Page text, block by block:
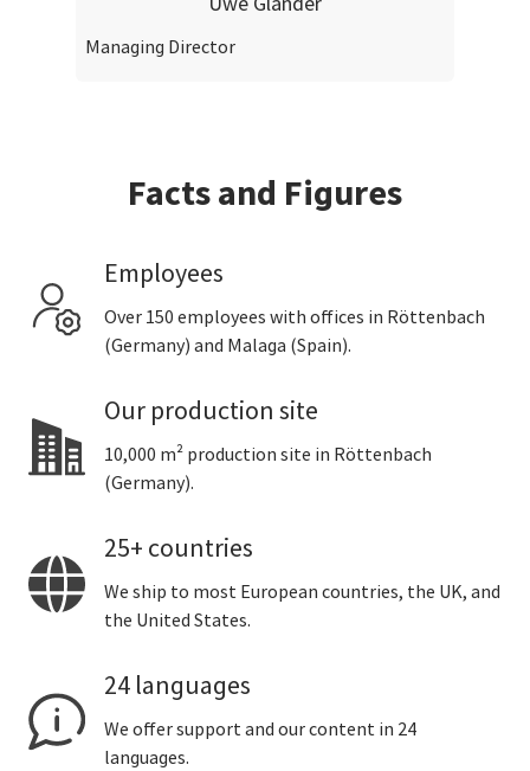
Managing Director
Facts and Figures
Employees
Over 150 employees with offices in Röttenbach
(Germany) and Malaga (Spain).
Our production site
10,000 m² production site in Röttenbach
(Germany).
25+ countries
We ship to most European countries, the UK, and
the United States.
24 languages
We offer support and our content in 24
languages.